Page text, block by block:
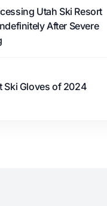
Utah Ski Resort
After Severe
Ski Gloves of 2024